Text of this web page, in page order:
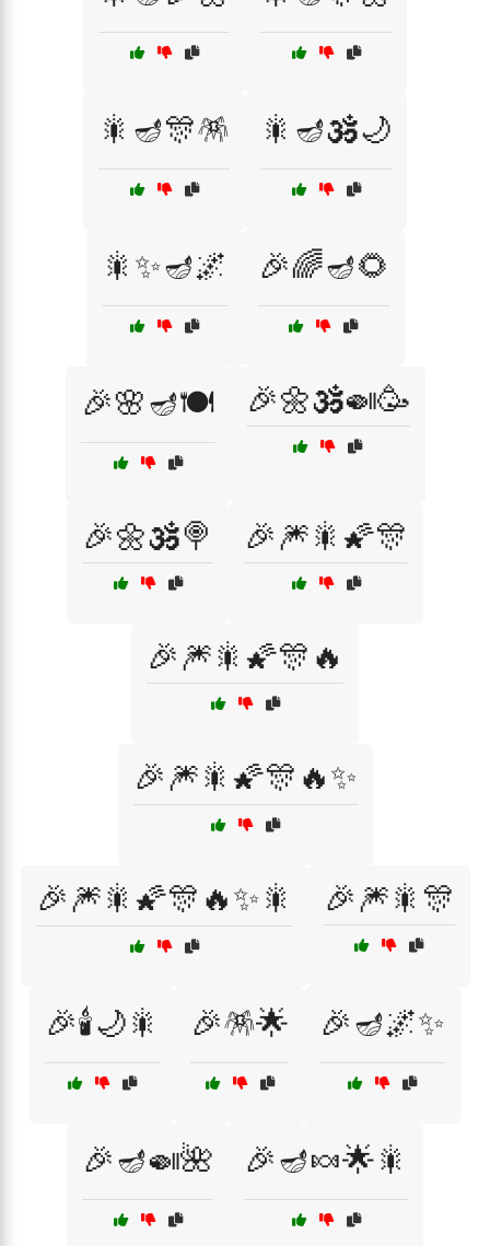
🎇🪔🎊🪅 🎇🪔🕉️🌙
🎇✨🪔🌌 🎉🌈🪔🌻
🎉🌸🪔🍽️ 🎉🌼🕉️🍛🥳
🎉🌼🕉️🍭 🎉🎆🎇🌠🎊
🎉🎆🎇🌠🎊🔥
🎉🎆🎇🌠🎊🔥✨
🎉🎆🎇🌠🎊🔥✨🎇 🎉🎆🎇🎊
🎉🕯️🌙🎇 🎉🪅🌟 🎉🪔🌌✨
🎉🪔🍛🌺 🎉🪔🍬🌟🎇